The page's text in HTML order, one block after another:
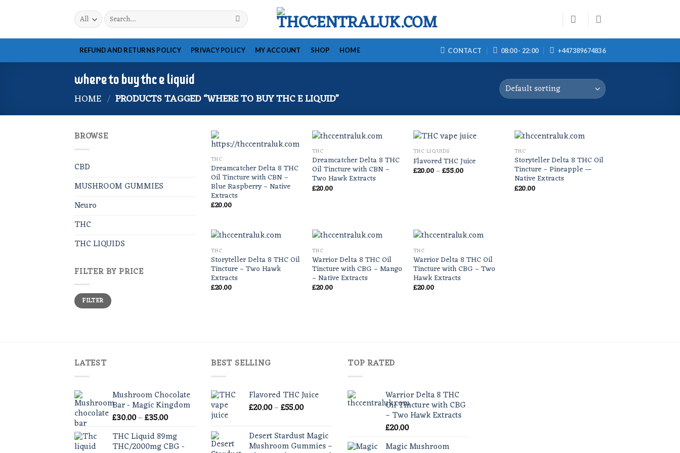
Search
for:
REFUND AND RETURNS POLICY PRIVACY POLICY MY ACCOUNT SHOP HOME CONTACT 08:00 - 22:00 +447389674836
where to buy thc e liquid
HOME / PRODUCTS TAGGED “WHERE TO BUY THC E LIQUID”
BROWSE
CBD
MUSHROOM GUMMIES
Neuro
THC
THC LIQUIDS
FILTER BY PRICE
Min
price
Max
priceFILTER
THC
Dreamcatcher Delta 8 THC
Oil Tincture with CBN –
Blue Raspberry – Native
Extracts
£20.00
THC
Dreamcatcher Delta 8 THC
Oil Tincture with CBN –
Two Hawk Extracts
£20.00
THC LIQUIDS
Flavored THC Juice
£20.00–£55.00Price
THC
Storyteller Delta 8 THC Oil
Tincture – Pineapple —
Native Extracts
£20.00
THC
Storyteller Delta 8 THC Oil
Tincture – Two Hawk
Extracts
£20.00
THC
Warrior Delta 8 THC Oil
Tincture with CBG – Mango
– Native Extracts
£20.00
THC
Warrior Delta 8 THC Oil
Tincture with CBG – Two
Hawk Extracts
£20.00
LATEST
Mushroom Chocolate
Bar - Magic Kingdom
£30.00–£35.00Price
£30.00
through
THC Liquid 89mg
THC/2000mg CBG -
BEST SELLING
Flavored THC Juice
£20.00–£55.00Price
through
£55.00
Desert Stardust Magic
Mushroom Gummies –
TOP RATED
Warrior Delta 8 THC
Oil Tincture with CBG
– Two Hawk Extracts
£20.00
Magic Mushroom